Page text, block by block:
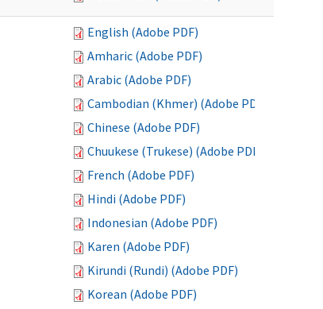
English (Adobe PDF)
Amharic (Adobe PDF)
Arabic (Adobe PDF)
Cambodian (Khmer) (Adobe PDF)
Chinese (Adobe PDF)
Chuukese (Trukese) (Adobe PDF)
French (Adobe PDF)
Hindi (Adobe PDF)
Indonesian (Adobe PDF)
Karen (Adobe PDF)
Kirundi (Rundi) (Adobe PDF)
Korean (Adobe PDF)